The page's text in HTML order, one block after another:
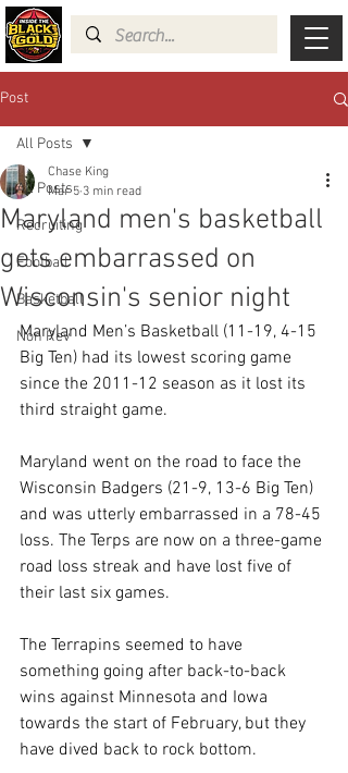
Post
All Posts
Recruiting
Football
Basketball
Non Rev
All Posts
Maryland men's basketball
gets embarrassed on
Wisconsin's senior night
Chase King
Mar 5 3 min read
Maryland Men’s Basketball (11-19, 4-15
Big Ten) had its lowest scoring game
since the 2011-12 season as it lost its
third straight game.
Maryland went on the road to face the
Wisconsin Badgers (21-9, 13-6 Big Ten)
and was utterly embarrassed in a 78-45
loss. The Terps are now on a three-game
road loss streak and have lost five of
their last six games.
The Terrapins seemed to have
something going after back-to-back
wins against Minnesota and Iowa
towards the start of February, but they
have dived back to rock bottom.